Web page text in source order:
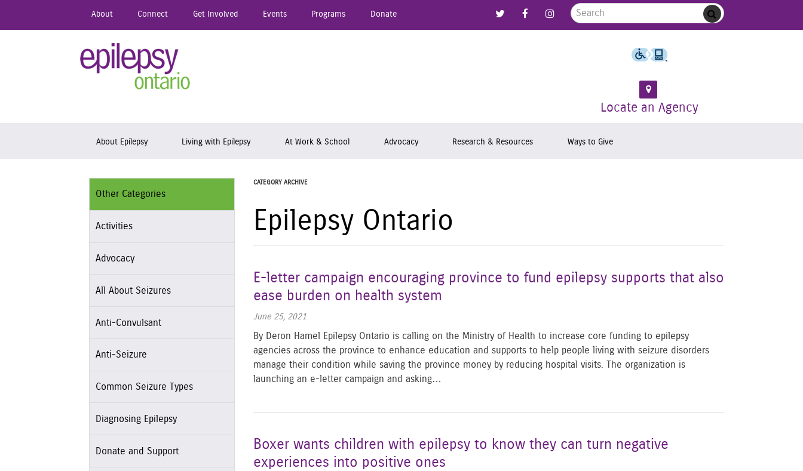
About Connect Get Involved Events Programs Donate
Link to Follow us on Twitter
Link to Like us on Facebook
Link to Follow us on Instagram
Search for: Submit
Locate an Agency
About Epilepsy Living with Epilepsy At Work & School Advocacy Research & Resources Ways to Give
CATEGORY ARCHIVE
Epilepsy Ontario
E-letter campaign encouraging province to fund epilepsy supports that also
ease burden on health system
June 25, 2021
By Deron Hamel Epilepsy Ontario is calling on the Ministry of Health to increase core funding to epilepsy
agencies across the province to enhance education and supports to help people living with seizure disorders
manage their condition while saving the province money by reducing hospital visits. The organization is
launching an e-letter campaign and asking…
Boxer wants children with epilepsy to know they can turn negative
experiences into positive ones
Other Categories
Activities
Advocacy
All About Seizures
Anti-Convulsant
Anti-Seizure
Common Seizure Types
Diagnosing Epilepsy
Donate and Support